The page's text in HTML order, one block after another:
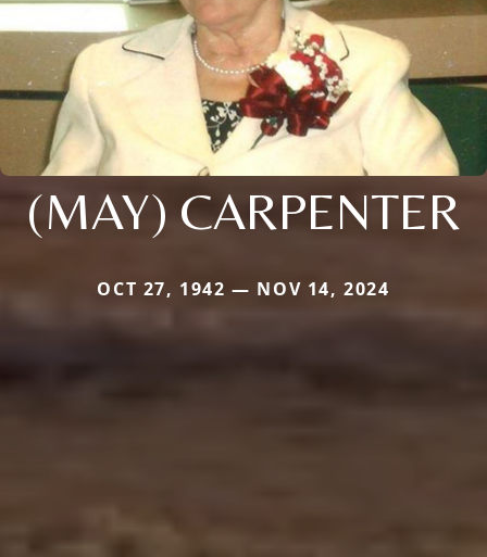
(MAY) CARPENTER
OCT 27, 1942 — NOV 14, 2024